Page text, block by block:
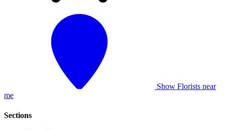
Show Florists near
me
Sections